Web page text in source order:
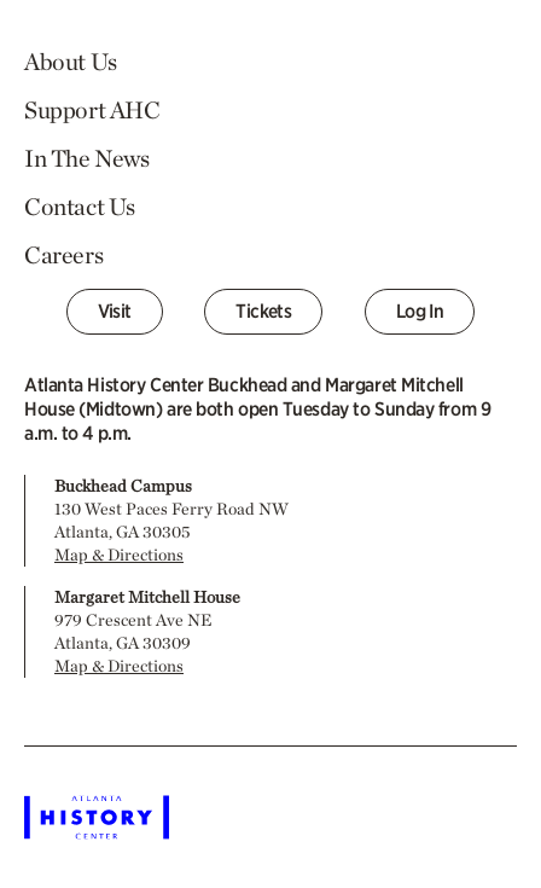
About Us
Support AHC
In The News
Contact Us
Careers
Visit Tickets Log In
Atlanta History Center Buckhead and Margaret Mitchell
House (Midtown) are both open Tuesday to Sunday from 9
a.m. to 4 p.m.
Buckhead Campus
130 West Paces Ferry Road NW
Atlanta, GA 30305
Map & Directions
Margaret Mitchell House
979 Crescent Ave NE
Atlanta, GA 30309
Map & Directions